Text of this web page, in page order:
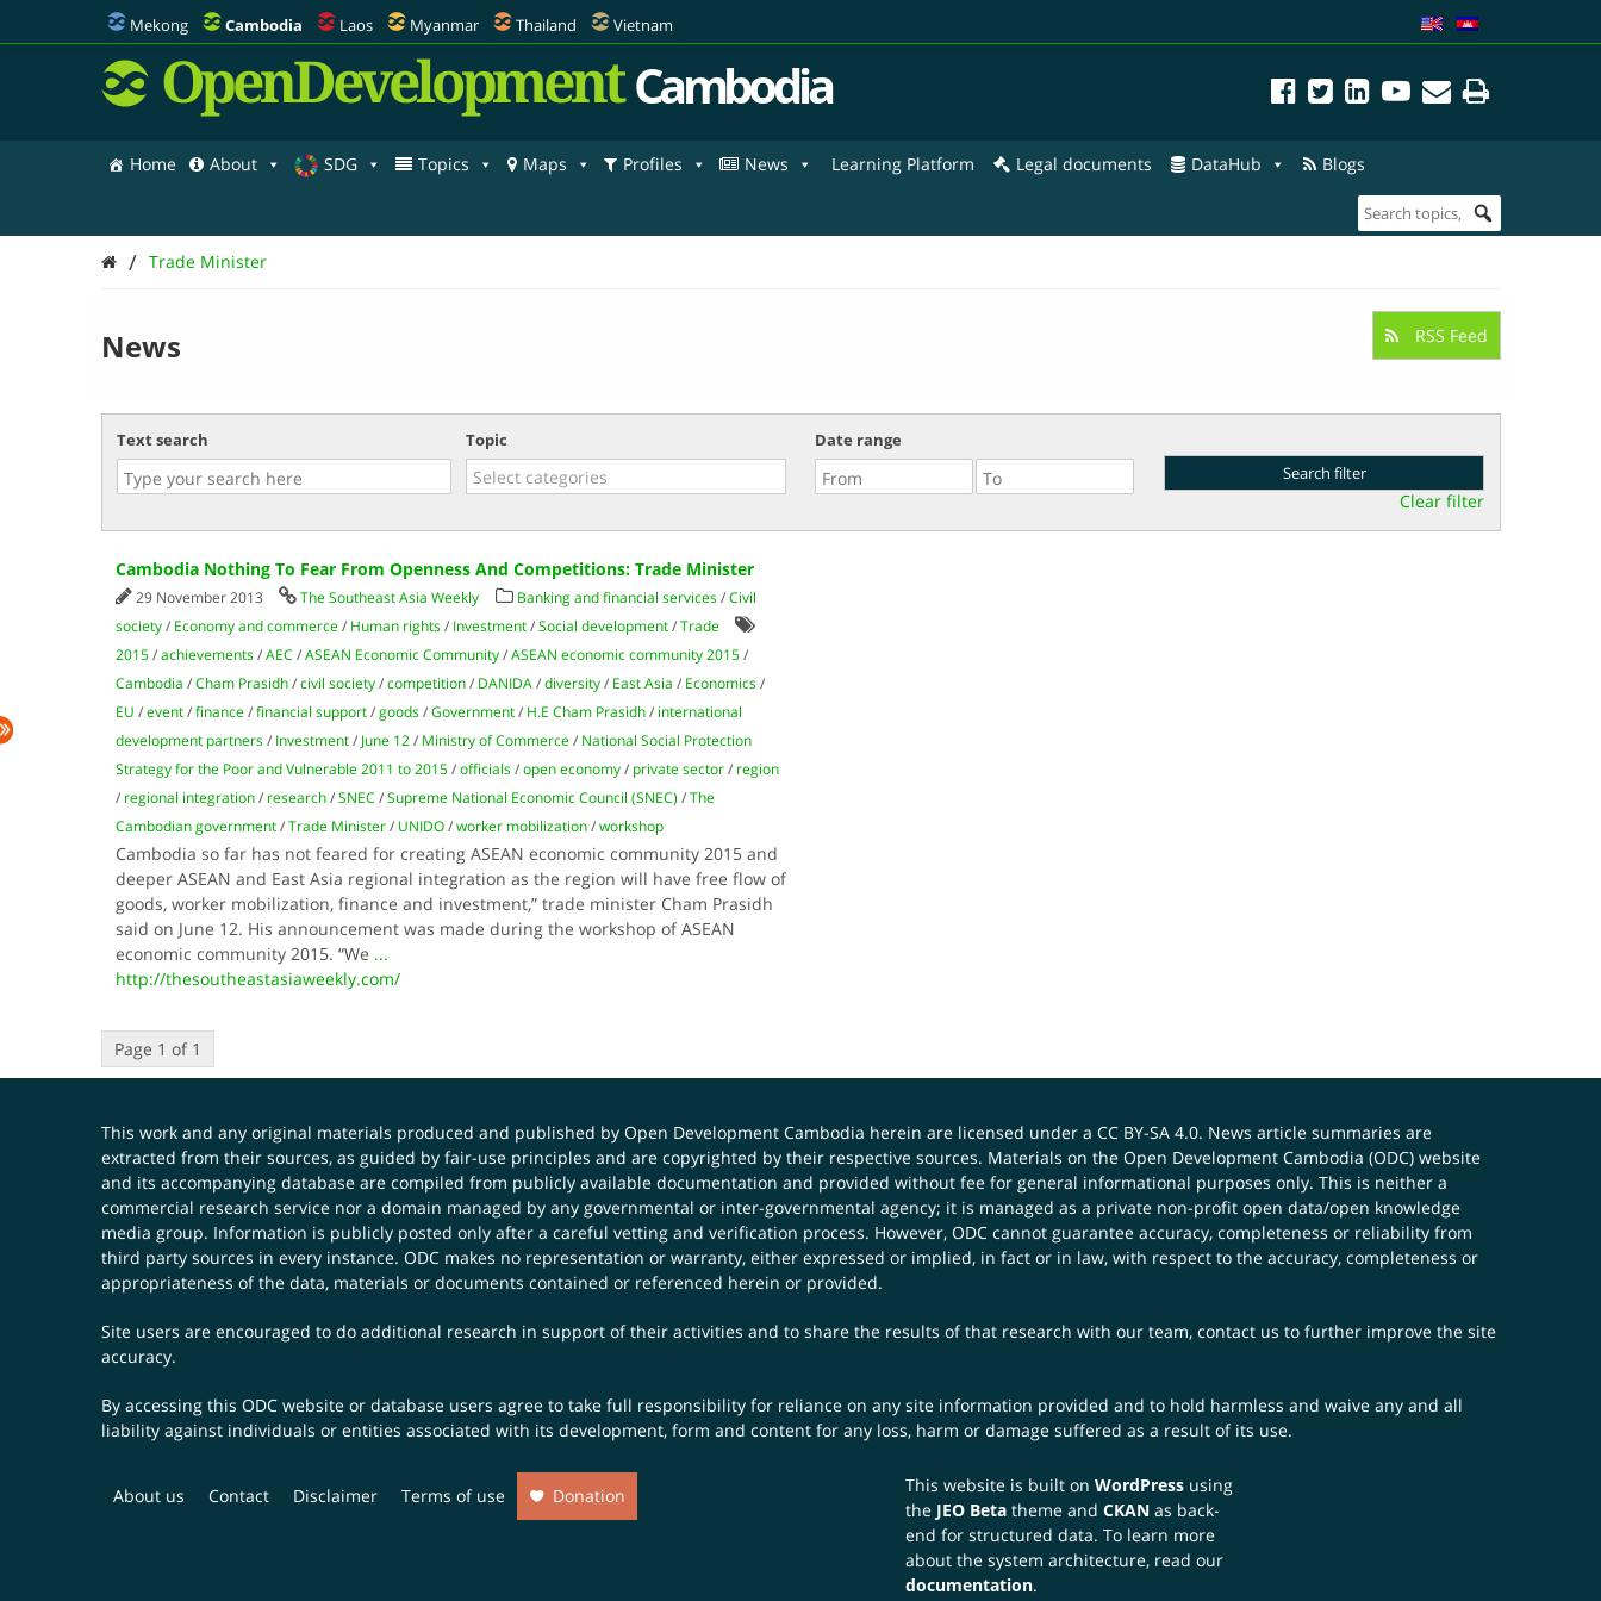
Mekong Cambodia Laos Myanmar Thailand Vietnam
OpenDevelopment Cambodia
Home About SDG Topics Maps Profiles News Learning Platform Legal documents DataHub Blogs
/ Trade Minister
News RSS Feed
Text search Topic Date range
Clear filter
Cambodia Nothing To Fear From Openness And Competitions: Trade Minister
29 November 2013 The Southeast Asia Weekly Banking and financial services/Civil
society/ Economy and commerce/ Human rights/ Investment/Social development/Trade
2015/achievements/AEC /ASEAN Economic Community/ASEAN economic community 2015/
Cambodia /Cham Prasidh/civil society/competition/ DANIDA/diversity/ East Asia / Economics/
EU /event/finance/financial support/goods/Government/ H.E Cham Prasidh/ international
development partners/ Investment/ June 12/ Ministry of Commerce/ National Social Protection
Strategy for the Poor and Vulnerable 2011 to 2015/officials/open economy/ private sector/ region
/ regional integration/ research/SNEC /Supreme National Economic Council (SNEC) /The
Cambodian government/Trade Minister/ UNIDO/worker mobilization/workshop
Cambodia so far has not feared for creating ASEAN economic community 2015 and
deeper ASEAN and East Asia regional integration as the region will have free flow of
goods, worker mobilization, finance and investment,” trade minister Cham Prasidh
said on June 12. His announcement was made during the workshop of ASEAN
economic community 2015. “We ...
http://thesoutheastasiaweekly.com/
Page 1 of 1
This work and any original materials produced and published by Open Development Cambodia herein are licensed under a CC BY-SA 4.0. News article summaries are
extracted from their sources, as guided by fair-use principles and are copyrighted by their respective sources. Materials on the Open Development Cambodia (ODC) website
and its accompanying database are compiled from publicly available documentation and provided without fee for general informational purposes only. This is neither a
commercial research service nor a domain managed by any governmental or inter-governmental agency; it is managed as a private non-profit open data/open knowledge
media group. Information is publicly posted only after a careful vetting and verification process. However, ODC cannot guarantee accuracy, completeness or reliability from
third party sources in every instance. ODC makes no representation or warranty, either expressed or implied, in fact or in law, with respect to the accuracy, completeness or
appropriateness of the data, materials or documents contained or referenced herein or provided.
Site users are encouraged to do additional research in support of their activities and to share the results of that research with our team, contact us to further improve the site
accuracy.
By accessing this ODC website or database users agree to take full responsibility for reliance on any site information provided and to hold harmless and waive any and all
liability against individuals or entities associated with its development, form and content for any loss, harm or damage suffered as a result of its use.
About us Contact Disclaimer Terms of use Donation This website is built on WordPressusing
the JEO Betatheme and CKANas back-
end for structured data. To learn more
about the system architecture, read our
documentation.